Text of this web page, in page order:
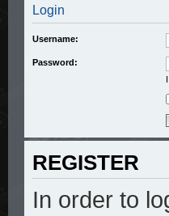
Login
Username:
Password:
REGISTER
In order to